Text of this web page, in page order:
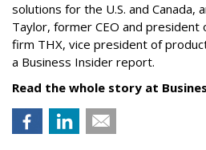
solutions for the U.S. and Canada,
Taylor, former CEO and president
firm THX, vice president of
a Business Insider report.
Read the whole story at